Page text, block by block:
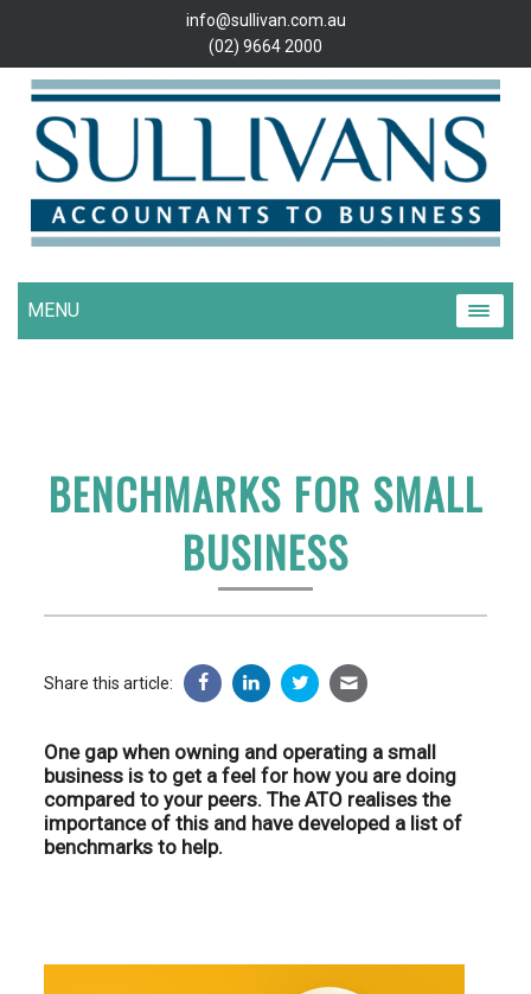
info@sullivan.com.au
(02) 9664 2000
MENU
BENCHMARKS FOR SMALL
BUSINESS
Share this article:
One gap when owning and operating a small
business is to get a feel for how you are doing
compared to your peers. The ATO realises the
importance of this and have developed a list of
benchmarks to help.